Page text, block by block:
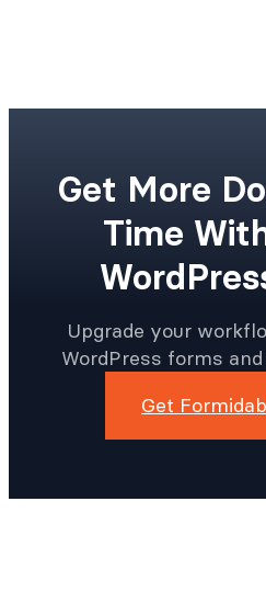
Get More
Time
Upgrade your
WordPress forms
Get